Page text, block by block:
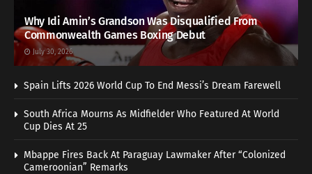
Why Idi Amin’s Grandson Was Disqualified From
Commonwealth Games Boxing Debut
July 30, 2026
Spain Lifts 2026 World Cup To End Messi’s Dream Farewell
South Africa Mourns As Midfielder Who Featured At World
Cup Dies At 25
Mbappe Fires Back At Paraguay Lawmaker After “Colonized
Cameroonian” Remarks